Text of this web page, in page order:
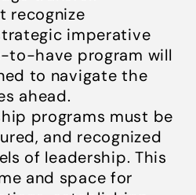
recognize
imperative
to-have program will
to navigate the
ahead.
programs must be
and recognized
of leadership. This
and space for